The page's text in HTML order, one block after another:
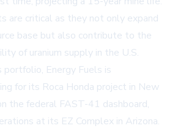
are critical as they not only expand
base but also contribute to the
of uranium supply in the U.S.
portfolio, Energy Fuels is
for its Roca Honda project in New
the federal FAST-41 dashboard,
at its EZ Complex in Arizona.